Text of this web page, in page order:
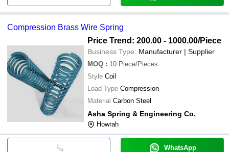
Compression Brass Wire Spring
Price Trend: 200.00 - 1000.00/Piece
Business Type: Manufacturer | Supplier
MOQ : 10 Piece/Pieces
Style Coil
Load Type Compression
Material Carbon Steel
Asha Spring & Engineering Co.
Howrah
WhatsApp